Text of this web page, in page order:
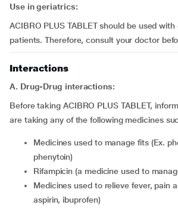
Use in geriatrics:
ACIBRO PLUS TABLET should be used
patients. Therefore, consult your doctor
Interactions
A. Drug-Drug interactions:
Before taking ACIBRO PLUS TABLET,
are taking any of the following medicines
medicines used to manage fits (Ex. phenobarbital,
phenytoin)
rifampicin (a medicine used to
medicines used to relieve fever, pain and inflammation (Ex.
aspirin, ibuprofen)